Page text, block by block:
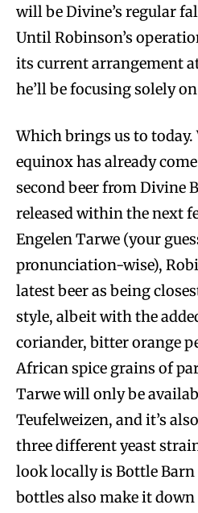
will be Divine’s regular
Until Robinson’s
its current arrangement
he’ll be focusing solely
Which brings us to
equinox has already
second beer from Divine
released within the next
Engelen Tarwe (your
pronunciation-wise),
latest beer as being
style, albeit with the
coriander, bitter orange
African spice grains of
Tarwe will only be
Teufelweizen, and it’s
three different yeast
look locally is Bottle Barn
bottles also make it down